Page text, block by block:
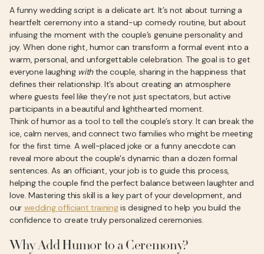
A funny wedding script is a delicate art. It’s not about turning a
heartfelt ceremony into a stand-up comedy routine, but about
infusing the moment with the couple’s genuine personality and
joy. When done right, humor can transform a formal event into a
warm, personal, and unforgettable celebration. The goal is to get
everyone laughing withthe couple, sharing in the happiness that
defines their relationship. It’s about creating an atmosphere
where guests feel like they’re not just spectators, but active
participants in a beautiful and lighthearted moment.
Think of humor as a tool to tell the couple’s story. It can break the
ice, calm nerves, and connect two families who might be meeting
for the first time. A well-placed joke or a funny anecdote can
reveal more about the couple's dynamic than a dozen formal
sentences. As an officiant, your job is to guide this process,
helping the couple find the perfect balance between laughter and
love. Mastering this skill is a key part of your development, and
our wedding officiant trainingis designed to help you build the
confidence to create truly personalized ceremonies.
Why Add Humor to a Ceremony?